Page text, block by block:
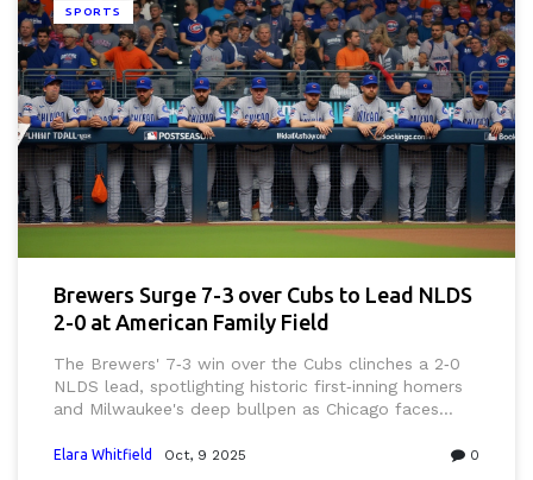
SPORTS
Brewers Surge 7-3 over Cubs to Lead NLDS
2-0 at American Family Field
The Brewers' 7‑3 win over the Cubs clinches a 2‑0
NLDS lead, spotlighting historic first‑inning homers
and Milwaukee's deep bullpen as Chicago faces
Elara Whitfield Oct, 9 2025 0